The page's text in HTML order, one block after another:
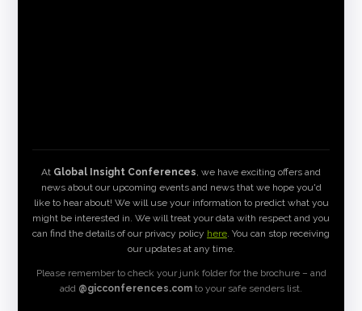
At Global Insight Conferences , we have exciting offers and
news about our upcoming events and news that we hope you'd
like to hear about! We will use your information to predict what you
might be interested in. We will treat your data with respect and you
can find the details of our privacy policy here . You can stop receiving
our updates at any time.
Please remember to check your junk folder for the brochure – and
add @gicconferences.com to your safe senders list.